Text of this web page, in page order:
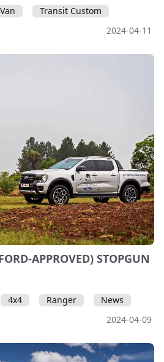
Van
Transit Custom
2024-04-11
APPROVED) STOPGUN
4x4 Ranger
News
2024-04-09